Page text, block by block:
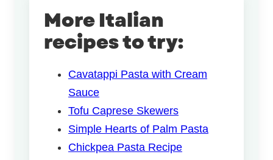
More Italian
recipes to try:
Cavatappi Pasta with Cream
Sauce
Tofu Caprese Skewers
Simple Hearts of Palm Pasta
Chickpea Pasta Recipe